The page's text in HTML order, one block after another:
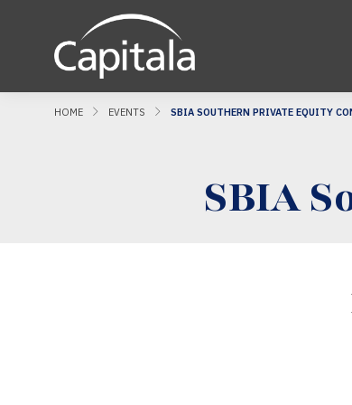
HOME EVENTS SBIA SOUTHERN PRIVATE EQUITY
SBIA